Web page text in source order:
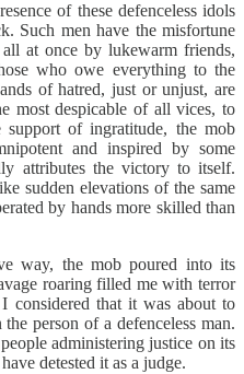
of these defenceless idols
Such men have the misfortune
at once by lukewarm friends,
who owe everything to the
of hatred, just or unjust, are
most despicable of all vices, to
of ingratitude, the mob
and inspired by some
attributes the victory to itself.
sudden elevations of the same
by hands more skilled than
way, the mob poured into its
roaring filled me with terror
considered that it was about to
person of a defenceless man.
administering justice on its
detested it as a judge.